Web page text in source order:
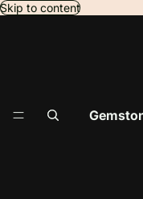
Skip to content